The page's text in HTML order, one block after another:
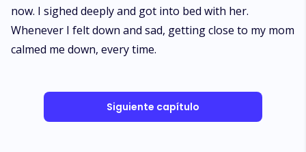
now. I sighed deeply and got into bed with her.
Whenever I felt down and sad, getting close to my mom
calmed me down, every time.
Siguiente capítulo